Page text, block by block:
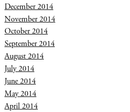
December 2014
November 2014
October 2014
September 2014
August 2014
July 2014
June 2014
May 2014
April 2014